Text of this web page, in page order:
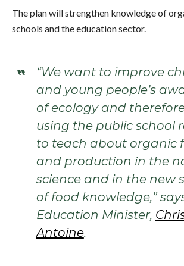
The plan will strengthen knowledge of
schools and the education sector.
“We want to improve
and young people’s
of ecology and
using the public school
to teach about organic
and production in the
science and in the new
of food knowledge,”
Education Minister,
Antoine.